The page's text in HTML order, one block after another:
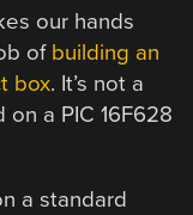
our hands
of building an
box. It’s not a
a PIC 16F628
a standard